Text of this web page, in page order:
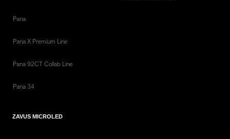
Pana
Pana X Premium Line
Pana 92CT Collab Line
Pana 34
ZAVUS MICROLED